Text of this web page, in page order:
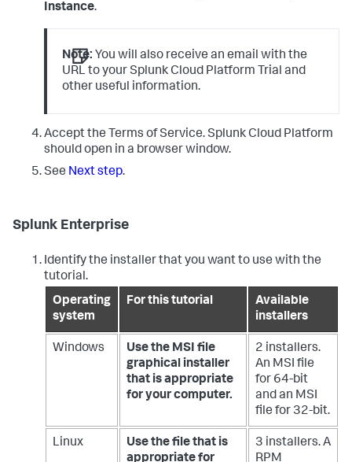
Instance.
Note: You will also receive an email with the
URL to your Splunk Cloud Platform Trial and
other useful information.
Accept the Terms of Service. Splunk Cloud Platform
should open in a browser window.
See Next step.
Splunk Enterprise
Identify the installer that you want to use with the
tutorial.
Operating
system
For this tutorial
Available
installers
Windows
Use the MSI file
graphical installer
that is appropriate
for your computer.
2 installers.
An MSI file
for 64-bit
and an MSI
file for 32-bit.
Linux
Use the file that is
appropriate for
3 installers. A
RPM